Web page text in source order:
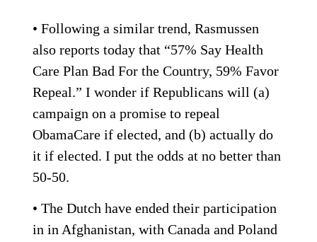
• Following a similar trend, Rasmussen
also reports today that “57% Say Health
Care Plan Bad For the Country, 59% Favor
Repeal.” I wonder if Republicans will (a)
campaign on a promise to repeal
ObamaCare if elected, and (b) actually do
it if elected. I put the odds at no better than
50-50.
• The Dutch have ended their participation
in in Afghanistan, with Canada and Poland